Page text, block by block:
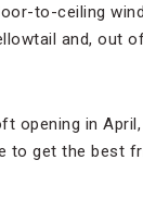
to-ceiling
and, out
opening in
get the best